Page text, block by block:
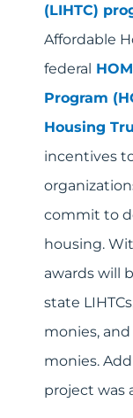
(LIHTC)
Affordable
federal
Program
Housing
incentives
commit to
housing.
awards will
state
monies,
monies.
project was